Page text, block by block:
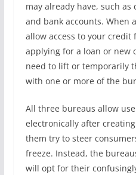
may already have, such
and bank accounts. When
allow access to your
applying for a loan or
need to lift or temporarily
with one or more of the
All three bureaus allow
electronically after
them try to steer
freeze. Instead, the
will opt for their